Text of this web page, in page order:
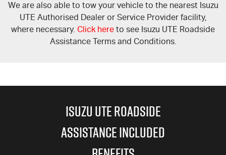
We are also able to tow your vehicle to the nearest Isuzu
UTE Authorised Dealer or Service Provider facility,
where necessary. Click here to see Isuzu UTE Roadside
Assistance Terms and Conditions.
ISUZU UTE ROADSIDE
ASSISTANCE INCLUDED